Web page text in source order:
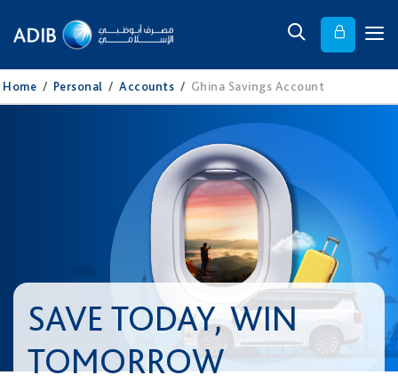
Home / Personal / Accounts / Ghina Savings Account
SAVE TODAY, WIN
TOMORROW